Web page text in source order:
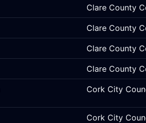
Clare County
Clare County
Clare County
Clare County
Cork City
Cork City